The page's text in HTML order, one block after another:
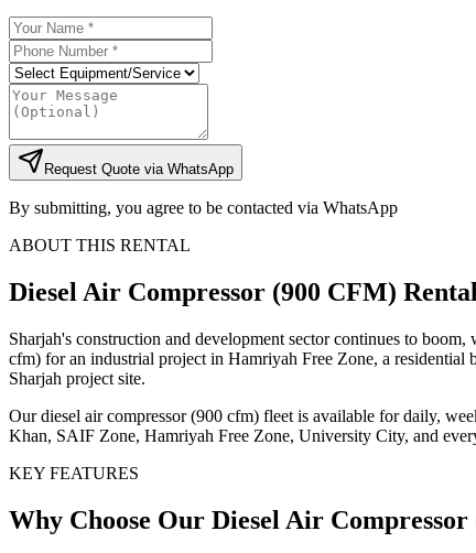
Request Quote via WhatsApp
By submitting, you agree to be contacted via WhatsApp
ABOUT THIS RENTAL
Diesel Air Compressor (900 CFM)
Sharjah's construction and development sector continues to
cfm) for an industrial project in Hamriyah Free Zone, a
Sharjah project site.
Our diesel air compressor (900 cfm) fleet is available for daily,
Khan, SAIF Zone, Hamriyah Free Zone, University City, and
KEY FEATURES
Why Choose Our Diesel Air